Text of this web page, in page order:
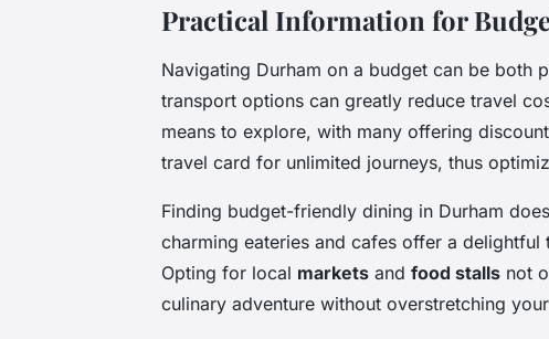
Practical Information for
Navigating Durham on a budget can be both
transport options can greatly reduce travel
means to explore, with many offering
travel card for unlimited journeys, thus
Finding budget-friendly dining in Durham
charming eateries and cafes offer a
Opting for local markets and food stalls not
culinary adventure without overstretching